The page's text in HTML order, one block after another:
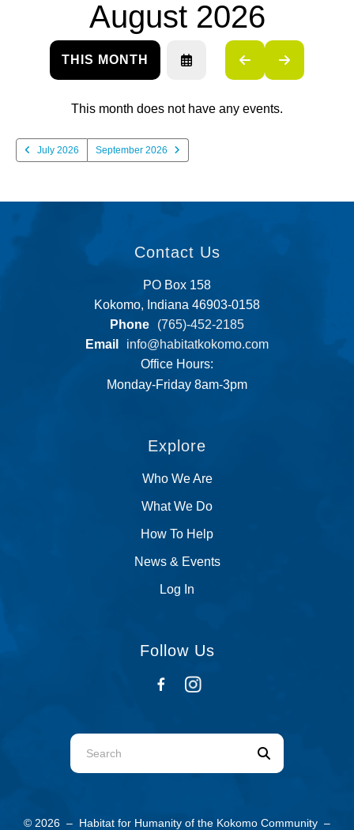
August 2026
THIS MONTH
SELECT
TO
VIEW
GO
TO
GO
TO
This month does not have any events.
July 2026 September 2026
Contact Us
PO Box 158
Kokomo, Indiana 46903-0158
Phone
(765)-452-2185
Email
info@habitatkokomo.com
Office Hours:
Monday-Friday 8am-3pm
Explore
Who We Are
What We Do
How To Help
News & Events
Log In
Follow Us
Use
the
down
© 2026 – Habitat for Humanity of the Kokomo Community –